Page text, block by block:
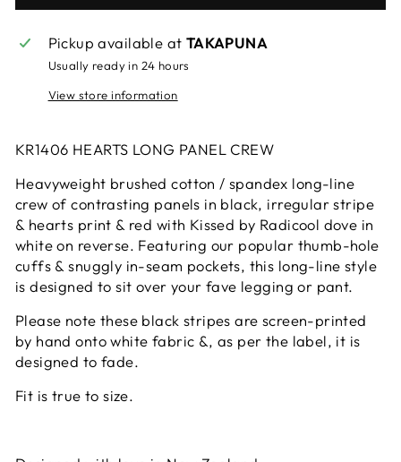
Pickup available at TAKAPUNA
Usually ready in 24 hours
View store information
KR1406 HEARTS LONG PANEL CREW
Heavyweight brushed cotton / spandex long-line
crew of contrasting panels in black, irregular stripe
& hearts print & red with Kissed by Radicool dove in
white on reverse. Featuring our popular thumb-hole
cuffs & snuggly in-seam pockets, this long-line style
is designed to sit over your fave legging or pant.
Please note these black stripes are screen-printed
by hand onto white fabric &, as per the label, it is
designed to fade.
Fit is true to size.